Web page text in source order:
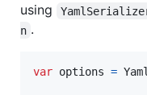
using
n .
var options =